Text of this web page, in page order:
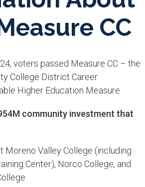
CC
voters passed Measure CC – the
College District Career
Higher Education Measure.
community investment that
Moreno Valley College (including
Center), Norco College, and